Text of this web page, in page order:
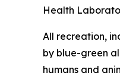
Health
All recreation,
by blue-green
humans and